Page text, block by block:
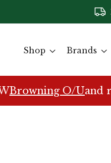
Shop Brands
Browning O/Uand